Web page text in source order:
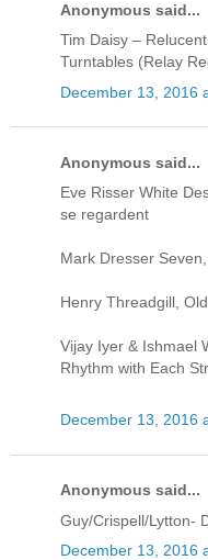
Anonymous said...
Tim Daisy ‎–
Turntables (Relay
December 13, 2016
Anonymous said...
Eve Risser White
se regardent
Mark Dresser
Henry Threadgill,
Vijay Iyer & Ishmael
Rhythm with Each
December 13, 2016
Anonymous said...
Guy/Crispell/Lytton-
December 13, 2016